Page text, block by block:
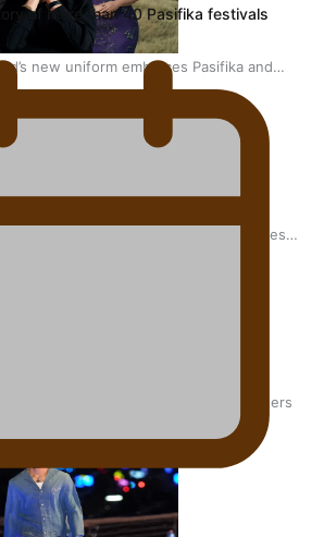
new uniform embraces Pasifika and
and entrepreneur Nora Swann continues
helps expand Horizons for young designers
of more than 40 Pasifika festivals